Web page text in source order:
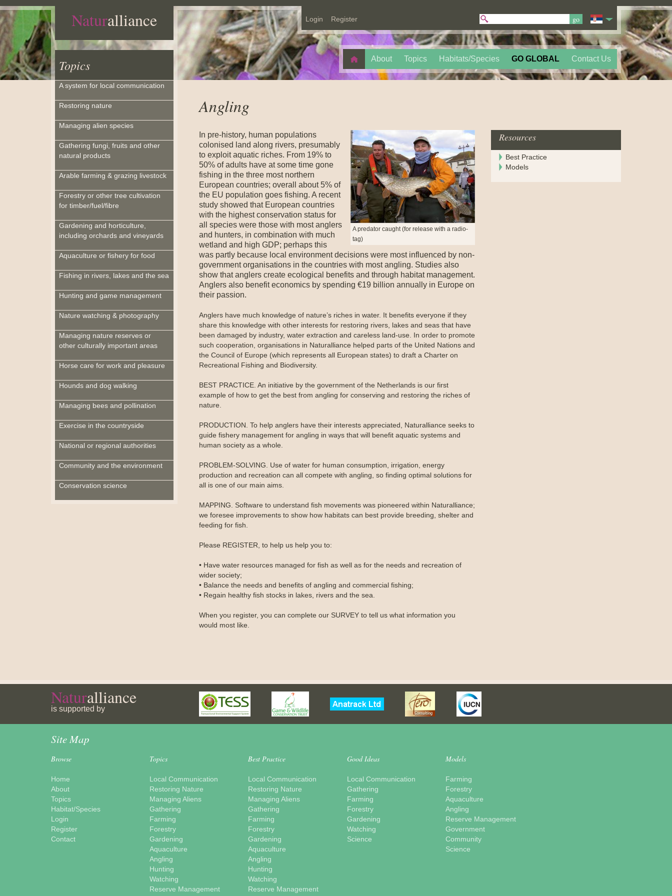
Naturalliance Login Register
About Topics Habitats/Species GO GLOBAL Contact Us
Topics
A system for local communication
Restoring nature
Managing alien species
Gathering fungi, fruits and other
natural products
Arable farming & grazing livestock
Forestry or other tree cultivation
for timber/fuel/fibre
Gardening and horticulture,
including orchards and vineyards
Aquaculture or fishery for food
Fishing in rivers, lakes and the sea
Hunting and game management
Nature watching & photography
Managing nature reserves or
other culturally important areas
Horse care for work and pleasure
Hounds and dog walking
Managing bees and pollination
Exercise in the countryside
National or regional authorities
Community and the environment
Conservation science
Angling
A predator caught (for release with a radio-
tag)
In pre-history, human populations
colonised land along rivers, presumably
to exploit aquatic riches. From 19% to
50% of adults have at some time gone
fishing in the three most northern
European countries; overall about 5% of
the EU population goes fishing. A recent
study showed that European countries
with the highest conservation status for
all species were those with most anglers
and hunters, in combination with much
wetland and high GDP; perhaps this
was partly because local environment decisions were most influenced by non-
government organisations in the countries with most angling. Studies also
show that anglers create ecological benefits and through habitat management.
Anglers also benefit economics by spending €19 billion annually in Europe on
their passion.
Anglers have much knowledge of nature’s riches in water. It benefits everyone if they
share this knowledge with other interests for restoring rivers, lakes and seas that have
been damaged by industry, water extraction and careless land-use. In order to promote
such cooperation, organisations in Naturalliance helped parts of the United Nations and
the Council of Europe (which represents all European states) to draft a Charter on
Recreational Fishing and Biodiversity.
BEST PRACTICE. An initiative by the government of the Netherlands is our first
example of how to get the best from angling for conserving and restoring the riches of
nature.
PRODUCTION. To help anglers have their interests appreciated, Naturalliance seeks to
guide fishery management for angling in ways that will benefit aquatic systems and
human society as a whole.
PROBLEM-SOLVING. Use of water for human consumption, irrigation, energy
production and recreation can all compete with angling, so finding optimal solutions for
all is one of our main aims.
MAPPING. Software to understand fish movements was pioneered within Naturalliance;
we foresee improvements to show how habitats can best provide breeding, shelter and
feeding for fish.
Please REGISTER, to help us help you to:
• Have water resources managed for fish as well as for the needs and recreation of
wider society;
• Balance the needs and benefits of angling and commercial fishing;
• Regain healthy fish stocks in lakes, rivers and the sea.
When you register, you can complete our SURVEY to tell us what information you
would most like.
Resources
Best Practice
Models
Naturalliance
is supported by
Site Map
Browse
Home
About
Topics
Habitat/Species
Login
Register
Contact
Topics
Local Communication
Restoring Nature
Managing Aliens
Gathering
Farming
Forestry
Gardening
Aquaculture
Angling
Hunting
Watching
Reserve Management
Best Practice
Local Communication
Restoring Nature
Managing Aliens
Gathering
Farming
Forestry
Gardening
Aquaculture
Angling
Hunting
Watching
Reserve Management
Good Ideas
Local Communication
Gathering
Farming
Forestry
Gardening
Watching
Science
Models
Farming
Forestry
Aquaculture
Angling
Reserve Management
Government
Community
Science